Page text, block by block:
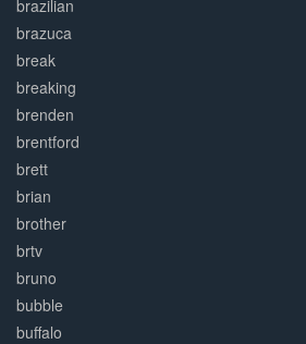
brazilian
brazuca
break
breaking
brenden
brentford
brett
brian
brother
brtv
bruno
bubble
buffalo